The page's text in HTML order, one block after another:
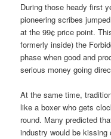
During those heady first
pioneering scribes
at the 99¢ price point.
formerly inside) the
phase when good and
serious money going
At the same time,
like a boxer who gets
round. Many predicted
industry would be kissing